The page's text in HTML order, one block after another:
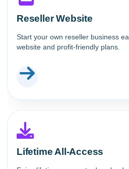
Reseller Website
Start your own reseller business
website and profit-friendly plans.
Lifetime All-Access